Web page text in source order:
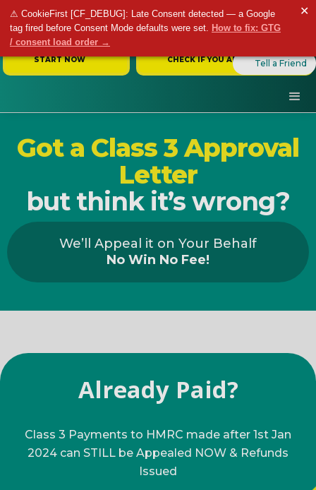
⚠ CookieFirst [CF_DEBUG]: Late Consent detected — a Google
tag fired before Consent Mode defaults were set. How to fix: GTG
/ consent load order →
✕
START NOW CHECK IF YOU ARE ELIGIBLETell a Friend
Got a Class 3 Approval
Letter
but think it’s wrong?
We’ll Appeal it on Your Behalf
No Win No Fee!
Already Paid?
Class 3 Payments to HMRC made after 1st Jan
2024 can STILL be Appealed NOW & Refunds
Issued